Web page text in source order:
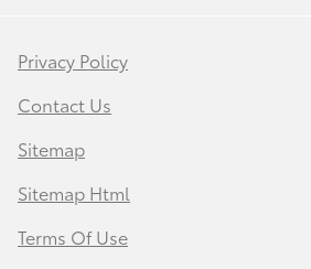
Privacy Policy
Contact Us
Sitemap
Sitemap Html
Terms Of Use